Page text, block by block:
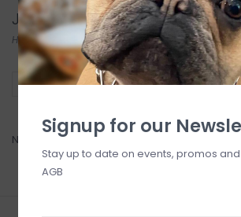
Jones / Smith Wedding
Home/ Bridal Registry Jones-Smith
Filter by
No products found...
Signup for our
Stay up to date on events, promos
AGB